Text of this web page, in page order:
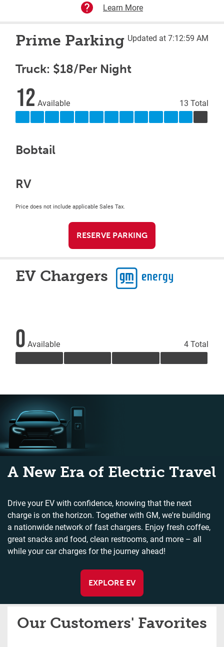
Learn More
Prime Parking Updated at 7:12:59 AM
Truck: $18/Per Night
12 Available 13 Total
Bobtail
RV
Price does not include applicable Sales Tax.
RESERVE PARKING
EV Chargers
0 Available 4 Total
A New Era of Electric Travel
Drive your EV with confidence, knowing that the next
charge is on the horizon. Together with GM, we're building
a nationwide network of fast chargers. Enjoy fresh coffee,
great snacks and food, clean restrooms, and more – all
while your car charges for the journey ahead!
EXPLORE EV
Our Customers' Favorites